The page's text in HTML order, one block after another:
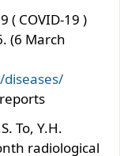
( COVID-19 )
(6 March
To, Y.H.
radiological